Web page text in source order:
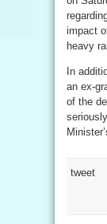
impact
heavy
In
an ex-
of the
tweet